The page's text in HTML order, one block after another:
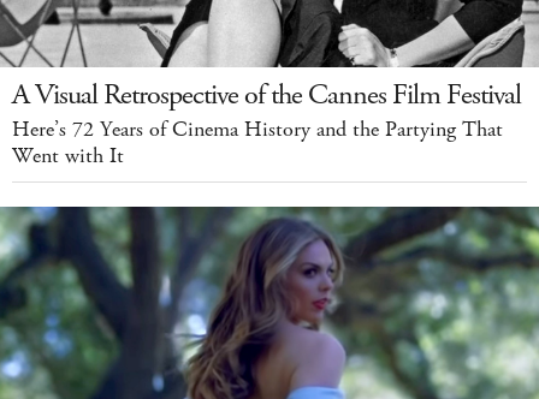
A Visual Retrospective of the Cannes Film Festival
Here’s 72 Years of Cinema History and the Partying That
Went with It